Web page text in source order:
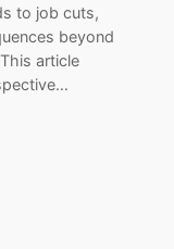
to job cuts,
beyond
article